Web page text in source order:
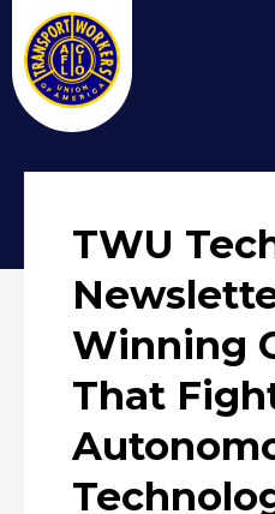
TWU
Winning
That